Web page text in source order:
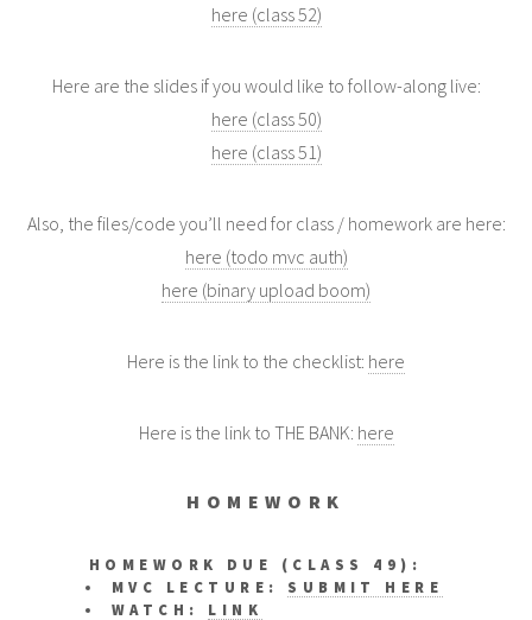
here (class 52)
Here are the slides if you would like to follow-along live:
here (class 50)
here (class 51)
Also, the files/code you’ll need for class / homework are here:
here (todo mvc auth)
here (binary upload boom)
Here is the link to the checklist: here
Here is the link to THE BANK: here
HOMEWORK
HOMEWORK DUE (CLASS 49):
MVC LECTURE: SUBMIT HERE
WATCH: LINK